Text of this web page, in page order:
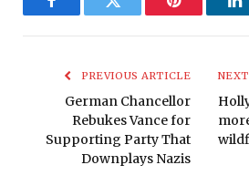
FacebookTwitter Pinterest
PREVIOUS ARTICLE
German Chancellor
Rebukes Vance for
Supporting Party That
Downplays Nazis